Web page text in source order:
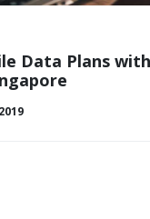
Data Plans